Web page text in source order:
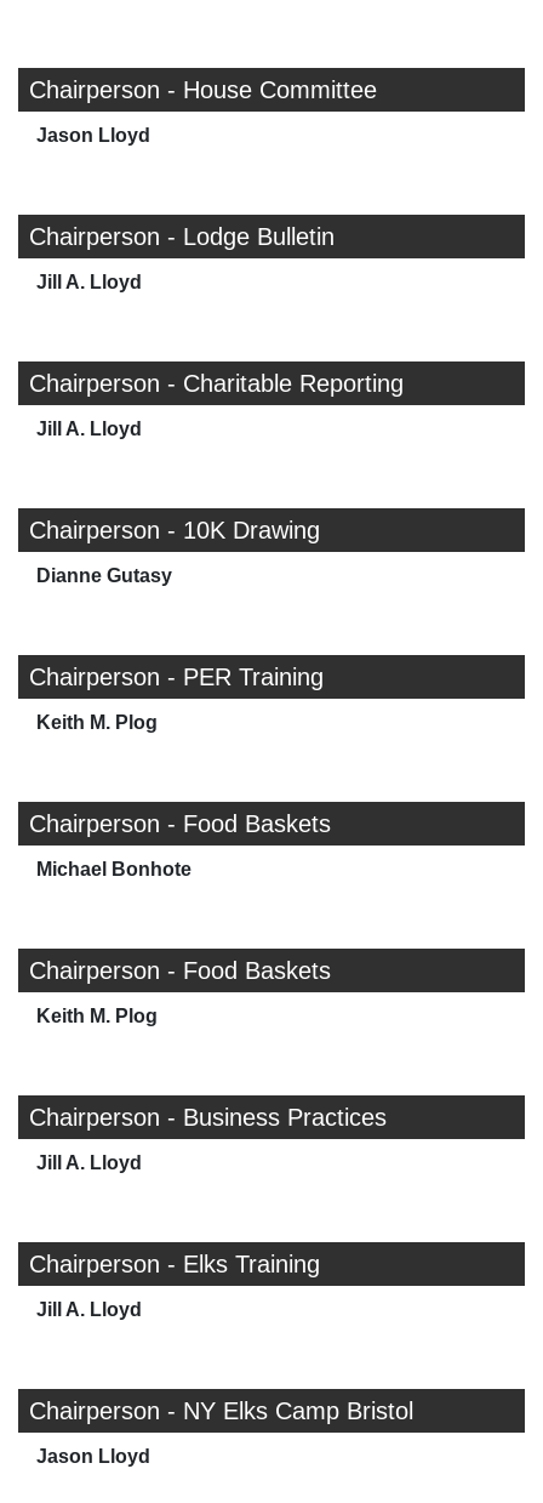
Chairperson - House Committee
Jason Lloyd
Chairperson - Lodge Bulletin
Jill A. Lloyd
Chairperson - Charitable Reporting
Jill A. Lloyd
Chairperson - 10K Drawing
Dianne Gutasy
Chairperson - PER Training
Keith M. Plog
Chairperson - Food Baskets
Michael Bonhote
Chairperson - Food Baskets
Keith M. Plog
Chairperson - Business Practices
Jill A. Lloyd
Chairperson - Elks Training
Jill A. Lloyd
Chairperson - NY Elks Camp Bristol
Jason Lloyd